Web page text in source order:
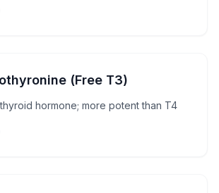
(Free T3)
hormone; more potent than T4